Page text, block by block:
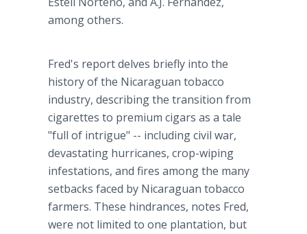
among others.
Fred's report delves briefly into the
history of the Nicaraguan tobacco
industry, describing the transition from
cigarettes to premium cigars as a tale
"full of intrigue" -- including civil war,
devastating hurricanes, crop-wiping
infestations, and fires among the many
setbacks faced by Nicaraguan tobacco
farmers. These hindrances, notes Fred,
were not limited to one plantation, but